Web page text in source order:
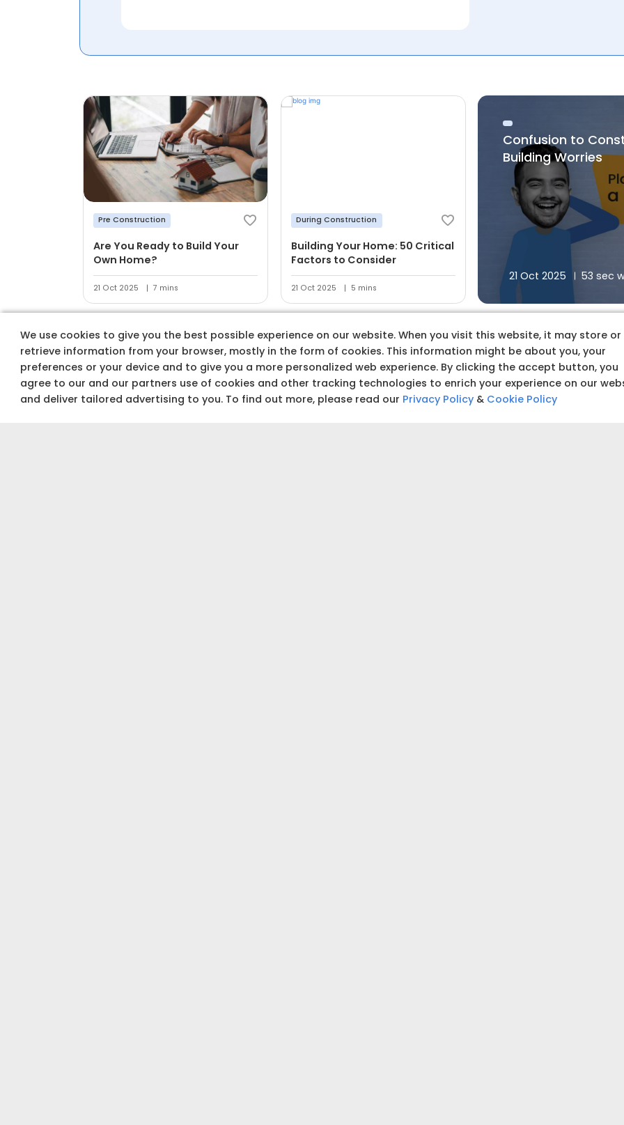
Pre Construction
Are You Ready to Build Your
Own Home?
21 Oct 2025 7 mins
During Construction
Building Your Home: 50 Critical
Factors to Consider
21 Oct 2025 5 mins
Confusion to
Building Worries
21 Oct 2025 53 sec
Track costs & buy premium quality
We use cookies to give you the best possible experience on our website. When you visit this website, it may store or
retrieve information from your browser, mostly in the form of cookies. This information might be about you, your
preferences or your device and to give you a more personalized web experience. By clicking the accept button, you
agree to our and our partners use of cookies and other tracking technologies to enrich your experience on our
and deliver tailored advertising to you. To find out more, please read our Privacy Policy& Cookie Policy